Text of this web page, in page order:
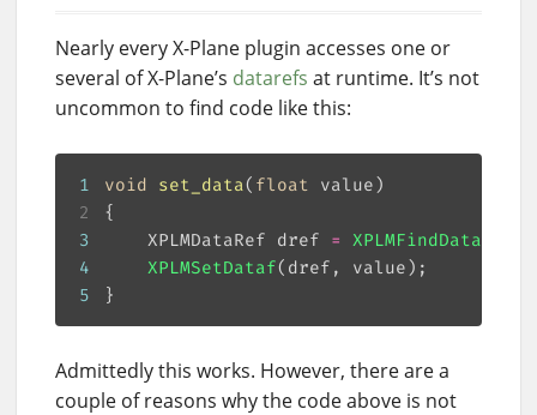
Nearly every X-Plane plugin accesses one or
several of X-Plane’s datarefs at runtime. It’s not
uncommon to find code like this:
1 void set_data( float value)
2
3
    XPLMDataRef dref
= XPLMFindDataRef
4
XPLMSetDataf
5
Admittedly this works. However, there are a
couple of reasons why the code above is not